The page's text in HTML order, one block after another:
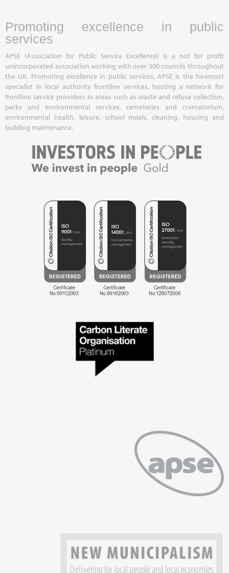
Promoting excellence in public
services
APSE (Association for Public Service Excellence) is a not for profit
unincorporated association working with over 300 councils throughout
the UK. Promoting excellence in public services, APSE is the foremost
specialist in local authority frontline services, hosting a network for
frontline service providers in areas such as waste and refuse collection,
parks and environmental services, cemeteries and crematorium,
environmental health, leisure, school meals, cleaning, housing and
building maintenance.